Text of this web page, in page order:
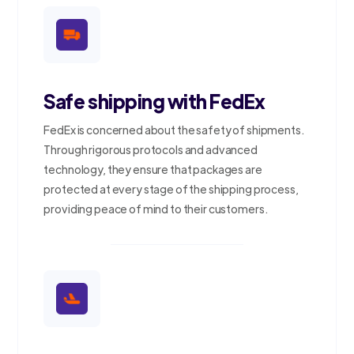
Safe shipping with FedEx
FedEx is concerned about the safety of shipments.
Through rigorous protocols and advanced
technology, they ensure that packages are
protected at every stage of the shipping process,
providing peace of mind to their customers.